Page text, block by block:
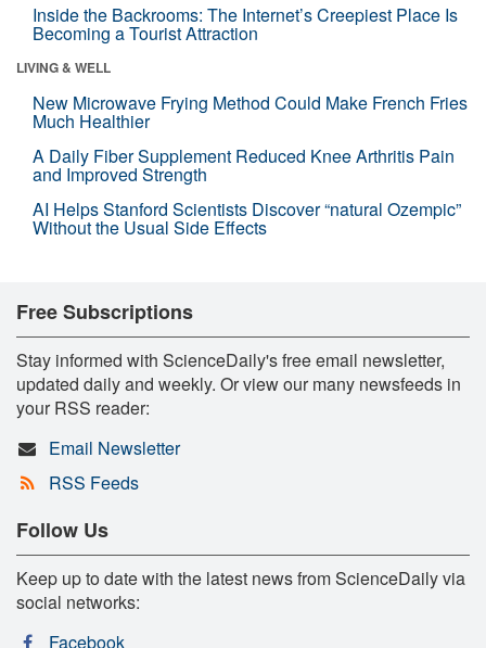
Inside the Backrooms: The Internet’s Creepiest Place Is
Becoming a Tourist Attraction
LIVING & WELL
New Microwave Frying Method Could Make French Fries
Much Healthier
A Daily Fiber Supplement Reduced Knee Arthritis Pain
and Improved Strength
AI Helps Stanford Scientists Discover “natural Ozempic”
Without the Usual Side Effects
Free Subscriptions
Stay informed with ScienceDaily's free email newsletter,
updated daily and weekly. Or view our many newsfeeds in
your RSS reader:
Email Newsletter
RSS Feeds
Follow Us
Keep up to date with the latest news from ScienceDaily via
social networks:
Facebook